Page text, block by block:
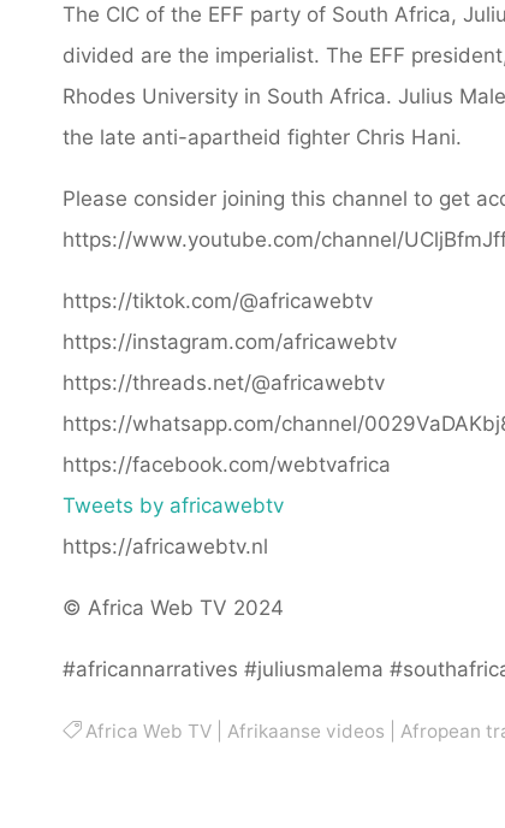
The CIC of the EFF party of South Africa,
divided are the imperialist. The EFF
Rhodes University in South Africa. Julius
the late anti-apartheid fighter Chris Hani.
Please consider joining this channel to get
https://www.youtube.com/channel/
https://tiktok.com/@africawebtv
https://instagram.com/africawebtv
https://threads.net/@africawebtv
https://whatsapp.com/channel/
https://facebook.com/webtvafrica
Tweets by africawebtv
https://africawebtv.nl
© Africa Web TV 2024
#africannarratives #juliusmalema
Africa Web TV| Afrikaanse videos Afropean